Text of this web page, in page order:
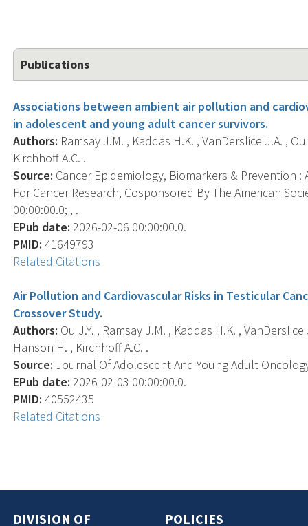
Publications
Associations between ambient air pollution and
in adolescent and young adult cancer survivors.
Authors: Ramsay J.M. , Kaddas H.K. , VanDerslice J.A. ,
Kirchhoff A.C. .
Source: Cancer Epidemiology, Biomarkers & Prevention
For Cancer Research, Cosponsored By The American
00:00:00.0; , .
EPub date: 2026-02-06 00:00:00.0.
PMID: 41649793
Related Citations
Air Pollution and Cardiovascular Risks in Testicular
Crossover Study.
Authors: Ou J.Y. , Ramsay J.M. , Kaddas H.K. ,
Hanson H. , Kirchhoff A.C. .
Source: Journal Of Adolescent And Young Adult
EPub date: 2026-02-03 00:00:00.0.
PMID: 40552435
Related Citations
DIVISION OF POLICIES